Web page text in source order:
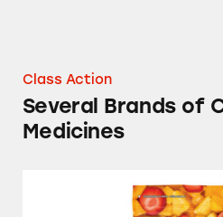
Class Action
Several Brands of
Medicines
Sunrise Growers